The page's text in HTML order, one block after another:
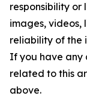
responsibility
images, videos,
reliability of the
If you have any
related to this
above.